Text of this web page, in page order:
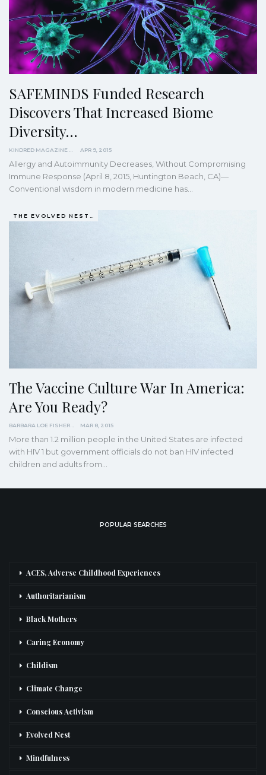
SAFEMINDS Funded Research
Discovers That Increased Biome
Diversity…
APR 9, 2015
Allergy and Autoimmunity Decreases, Without Compromising
Immune Response (April 8, 2015, Huntington Beach, CA)—
Conventional wisdom in modern medicine has…
The Vaccine Culture War In America:
Are You Ready?
BARBARA LOE FISHER MAR 8, 2015
More than 1.2 million people in the United States are infected
with HIV 1 but government officials do not ban HIV infected
children and adults from…
POPULAR SEARCHES
ACES, Adverse Childhood Experiences
Authoritarianism
Black Mothers
Caring Economy
Childism
Climate Change
Conscious Activism
Evolved Nest
Mindfulness